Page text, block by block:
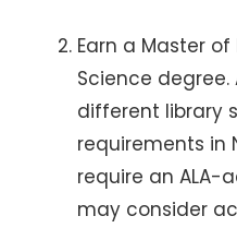
Earn a Master
Science
different library
requirements in
require an ALA-
may consider